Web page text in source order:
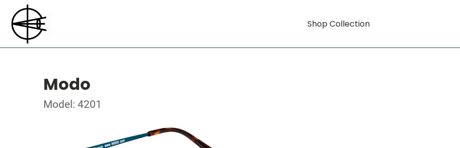
Shop Collection
Modo
Model: 4201